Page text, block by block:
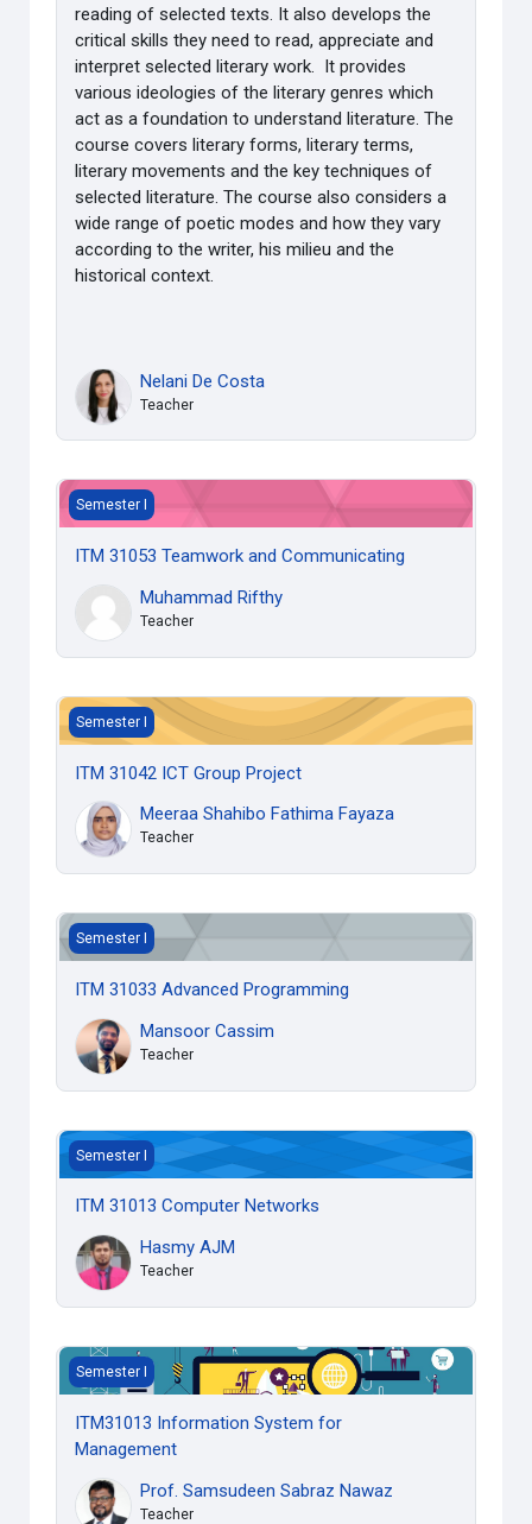
readingof selected texts. It also develops the
critical skills they need to read, appreciate and
interpretselected literary work. It provides
various ideologies of the literary genreswhich
act as a foundation to understand literature. The
course covers literary forms, literaryterms,
literary movements and the key techniques of
selected literature. The course alsoconsiders a
wide range of poetic modes and how they vary
according to the writer, his milieu and the
historical context.
Nelani De Costa
Teacher
ITM 31053 Teamwork and Communicating
Semester I
ITM 31053 Teamwork and Communicating
Muhammad Rifthy
Teacher
ITM 31042 ICT Group Project
Semester I
ITM 31042 ICT Group Project
Meeraa Shahibo Fathima Fayaza
Teacher
ITM 31033 Advanced Programming
Semester I
ITM 31033 Advanced Programming
Mansoor Cassim
Teacher
ITM 31013 Computer Networks
Semester I
ITM 31013 Computer Networks
Hasmy AJM
Teacher
ITM31013 Information System for Management
Semester I
ITM31013 Information System for
Management
Prof. Samsudeen Sabraz Nawaz
Teacher